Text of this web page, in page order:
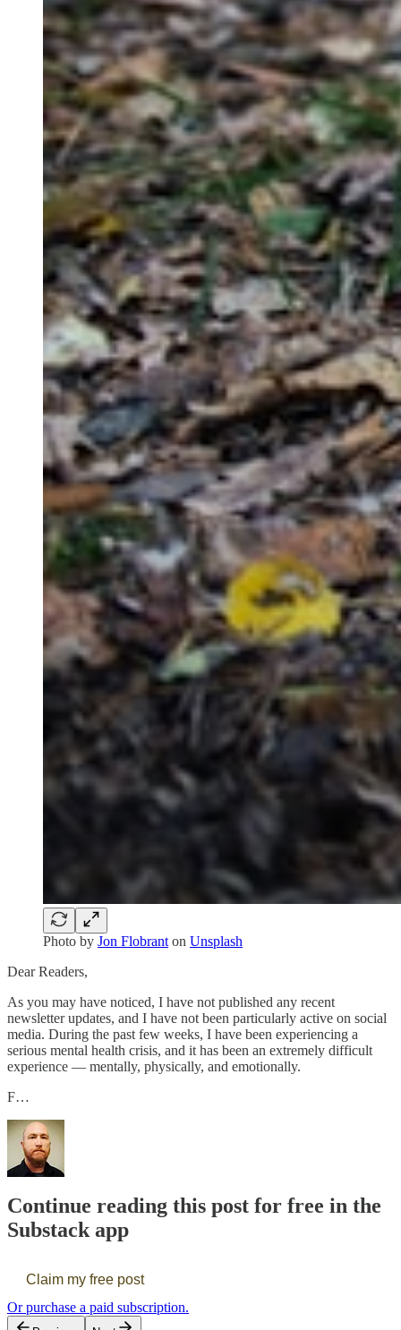
Photo by Jon Flobrant on Unsplash
Dear Readers,
As you may have noticed, I have not published any recent
newsletter updates, and I have not been particularly active on social
media. During the past few weeks, I have been experiencing a
serious mental health crisis, and it has been an extremely difficult
experience — mentally, physically, and emotionally.
F…
Continue reading this post for free in the
Substack app
Claim my free post
Or purchase a paid subscription.